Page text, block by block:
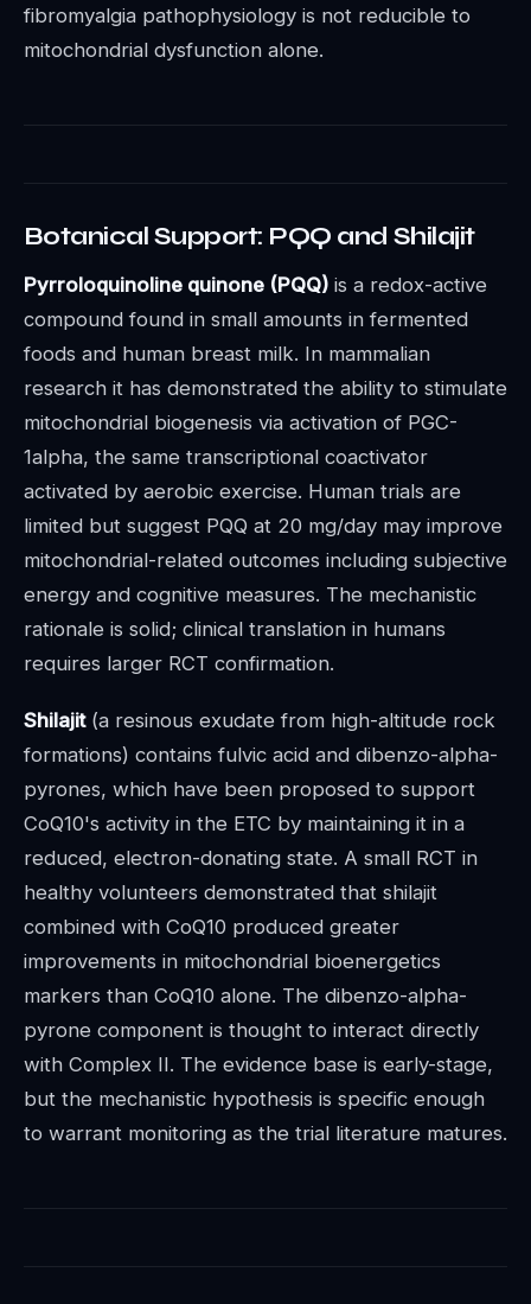
fibromyalgia pathophysiology is not reducible to
mitochondrial dysfunction alone.
Botanical Support: PQQ and Shilajit
Pyrroloquinoline quinone (PQQ) is a redox-active
compound found in small amounts in fermented
foods and human breast milk. In mammalian
research it has demonstrated the ability to stimulate
mitochondrial biogenesis via activation of PGC-
1alpha, the same transcriptional coactivator
activated by aerobic exercise. Human trials are
limited but suggest PQQ at 20 mg/day may improve
mitochondrial-related outcomes including subjective
energy and cognitive measures. The mechanistic
rationale is solid; clinical translation in humans
requires larger RCT confirmation.
Shilajit(a resinous exudate from high-altitude rock
formations) contains fulvic acid and dibenzo-alpha-
pyrones, which have been proposed to support
CoQ10's activity in the ETC by maintaining it in a
reduced, electron-donating state. A small RCT in
healthy volunteers demonstrated that shilajit
combined with CoQ10 produced greater
improvements in mitochondrial bioenergetics
markers than CoQ10 alone. The dibenzo-alpha-
pyrone component is thought to interact directly
with Complex II. The evidence base is early-stage,
but the mechanistic hypothesis is specific enough
to warrant monitoring as the trial literature matures.